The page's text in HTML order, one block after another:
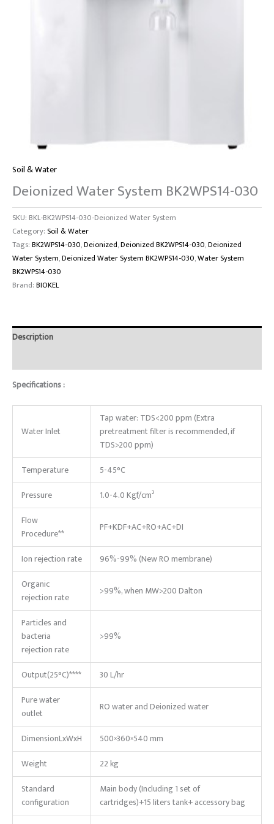
Soil & Water
Deionized Water System BK2WPS14-030
SKU: BKL-BK2WPS14-030-Deionized Water System
Category:Soil & Water
Tags:BK2WPS14-030,Deionized,Deionized BK2WPS14-030,Deionized
Water System,Deionized Water System BK2WPS14-030,Water System
BK2WPS14-030
Brand:BIOKEL
Description
Specifications :
Water Inlet
Tap water: TDS<200 ppm (Extra
pretreatment filter is recommended, if
TDS>200 ppm)
Temperature
5-45°C
Pressure
1.0-4.0 Kgf/cm²
Flow
Procedure**
PF+KDF+AC+RO+AC+DI
Ion rejection rate
96%-99% (New RO membrane)
Organic
rejection rate
>99%, when MW>200 Dalton
Particles and
bacteria
rejection rate
>99%
Output(25°C)****
30 L/hr
Pure water
outlet
RO water and Deionized water
DimensionLxWxH
500×360×540 mm
Weight
22 kg
Standard
configuration
Main body (Including 1 set of
cartridges)+15 liters tank+ accessory bag